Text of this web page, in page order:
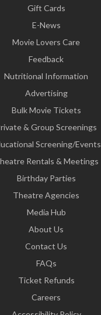
Gift Cards
E-News
Movie Lovers Care
Feedback
Nutritional Information
Advertising
Bulk Movie Tickets
& Group Screenings
Screening/Events
Rentals & Meetings
Birthday Parties
Theatre Agencies
Media Hub
About Us
Contact Us
FAQs
Ticket Refunds
Careers